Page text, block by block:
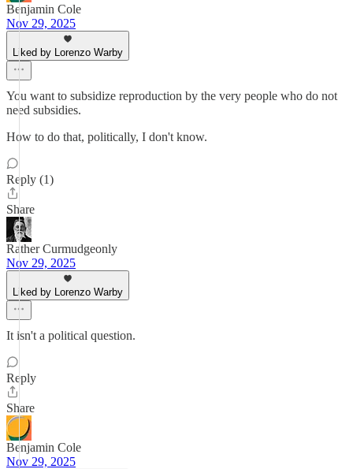
Benjamin Cole
Nov 29, 2025
Liked by Lorenzo Warby
You want to subsidize reproduction by the very people who do not
need subsidies.
How to do that, politically, I don't know.
Reply (1)
Share
Rather Curmudgeonly
Nov 29, 2025
Liked by Lorenzo Warby
It isn't a political question.
Reply
Share
Benjamin Cole
Nov 29, 2025